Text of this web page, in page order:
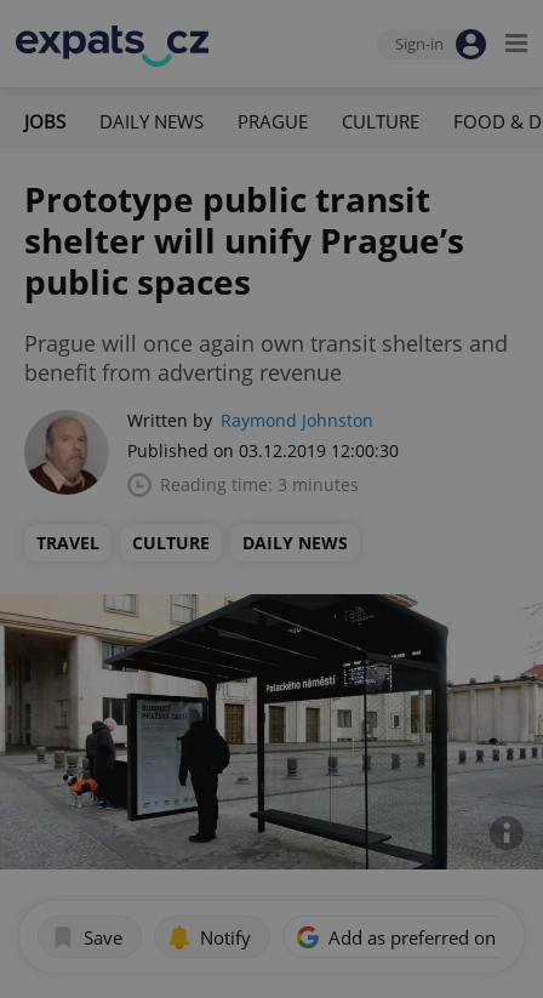
Sign-in
JOBS DAILY NEWS PRAGUE CULTURE FOOD &
Prototype public transit
shelter will unify Prague’s
public spaces
Prague will once again own transit shelters and
benefit from adverting revenue
Written by Raymond Johnston
Published on 03.12.2019 12:00:30
Reading time: 3 minutes
TRAVEL CULTURE DAILY NEWS
Save Notify Add as preferred on